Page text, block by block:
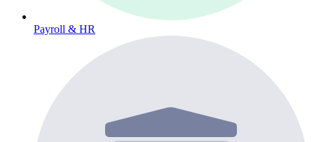
Payroll & HR